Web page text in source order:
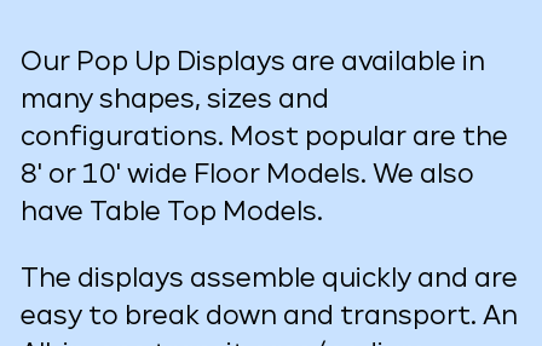
Our Pop Up Displays are available in
many shapes, sizes and
configurations. Most popular are the
8' or 10' wide Floor Models. We also
have Table Top Models.
The displays assemble quickly and are
easy to break down and transport. An